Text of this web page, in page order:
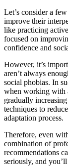
Let’s consider a
improve their
like practicing
focused on
confidence and
However, it’s
aren’t always
social phobias. In
when working with
gradually
techniques to
adaptation process.
Therefore, even
combination of
recommendations
seriously, and